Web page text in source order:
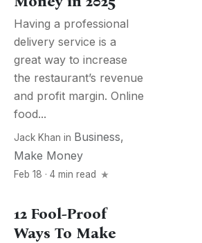
Having a professional
delivery service is a
great way to increase
the restaurant’s revenue
and profit margin. Online
food...
Jack Khan in Business,
Make Money
Feb 18 · 4 min read
12 Fool-Proof
Ways To Make